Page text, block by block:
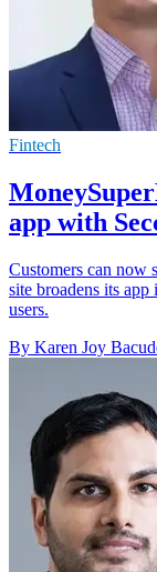
Fintech
app with
Customers can now
site broadens its
users.
By Karen Joy